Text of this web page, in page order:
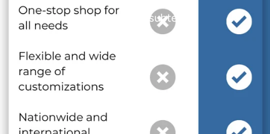
and optional subtext